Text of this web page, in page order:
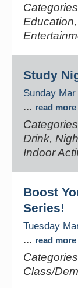
Study
Sunday
... read more
Drink,
Indoor
Boost
Series!
Tuesday
... read more
Class/